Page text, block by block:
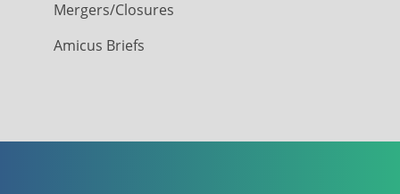
Mergers/Closures
Amicus Briefs